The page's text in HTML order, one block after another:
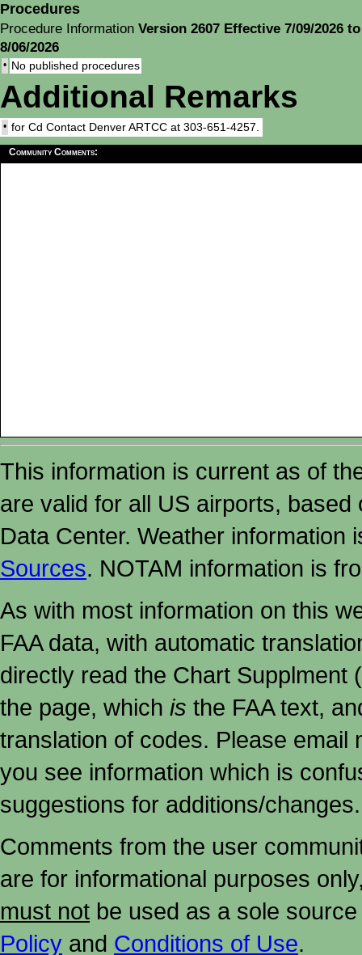
Procedures
Procedure Information Version 2607 Effective 7/09/2026 to
8/06/2026
• No published procedures
Additional Remarks
• for Cd Contact Denver ARTCC at 303-651-4257.
Community Comments:
This information is current as of
are valid for all US airports,
Data Center. Weather
Sources. NOTAM information is
As with most information on this
FAA data, with automatic
directly read the Chart Supplment
the page, which is the FAA text,
translation of codes. Please email
you see information which is
suggestions for additions/changes.
Comments from the user
are for informational purposes
must not be used as a sole
Policy and Conditions of Use.